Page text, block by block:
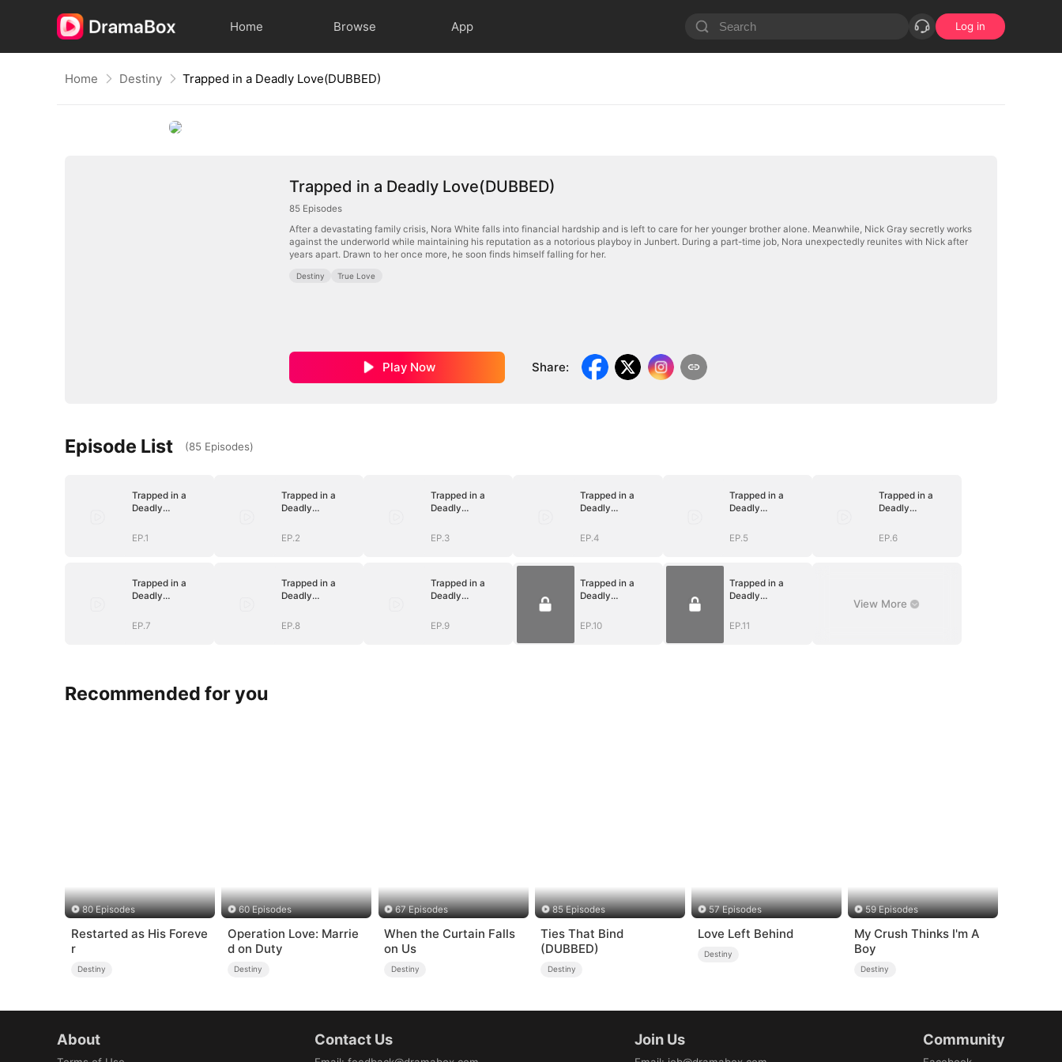
Home Browse App Log in
Home Destiny Trapped in a Deadly Love(DUBBED)
Trapped in a Deadly Love(DUBBED)
85 Episodes
After a devastating family crisis, Nora White falls into financial hardship and is left to care for her younger brother alone. Meanwhile, Nick Gray secretly works
against the underworld while maintaining his reputation as a notorious playboy in Junbert. During a part-time job, Nora unexpectedly reunites with Nick after
years apart. Drawn to her once more, he soon finds himself falling for her.
Destiny True Love
Play Now Share:
Episode List (85 Episodes)
Trapped in a
Deadly
EP.1
Trapped in a
Deadly
EP.2
Trapped in a
Deadly
EP.3
Trapped in a
Deadly
EP.4
Trapped in a
Deadly
EP.5
Trapped in a
Deadly
EP.6
Trapped in a
Deadly
EP.7
Trapped in a
Deadly
EP.8
Trapped in a
Deadly
EP.9
Trapped in a
Deadly
EP.10
Trapped in a
Deadly
EP.11
View More
Recommended for you
80 Episodes
Restarted as His Foreve
r
Destiny
60 Episodes
Operation Love: Marrie
d on Duty
Destiny
67 Episodes
When the Curtain Falls
on Us
Destiny
85 Episodes
Ties That Bind
(DUBBED)
Destiny
57 Episodes
Love Left Behind
Destiny
59 Episodes
My Crush Thinks I'm A
Boy
Destiny
About Contact Us Join Us Community